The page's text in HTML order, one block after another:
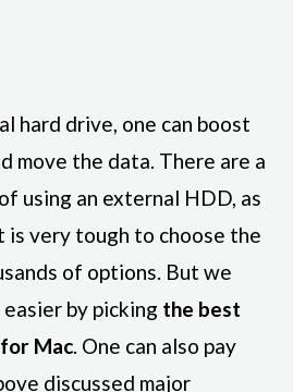
hard drive, one can boost
move the data. There are a
using an external HDD, as
is very tough to choose the
of options. But we
by picking the best
Mac. One can also pay
discussed major